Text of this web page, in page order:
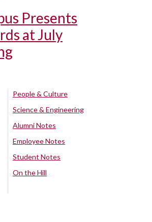
Presents
at July
People & Culture
Science & Engineering
Alumni Notes
Employee Notes
Student Notes
On the Hill